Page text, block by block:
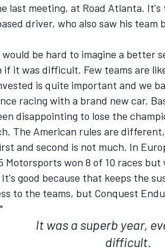
last meeting, at Road Atlanta.
driver, who also saw his team
be hard to imagine a better
if it was difficult. Few teams are
is quite important and we
racing with a brand new car.
disappointing to lose the
The American rules are
and second is not much. In
Motorsports won 8 of 10 races
good because that keeps the
to the teams, but Conquest
It was a superb year,
difficult.